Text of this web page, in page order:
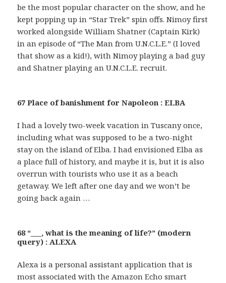
be the most popular character on the show, and he
kept popping up in “Star Trek” spin offs. Nimoy first
worked alongside William Shatner (Captain Kirk)
in an episode of “The Man from U.N.C.L.E.” (I loved
that show as a kid!), with Nimoy playing a bad guy
and Shatner playing an U.N.C.L.E. recruit.
67 Place of banishment for Napoleon : ELBA
I had a lovely two-week vacation in Tuscany once,
including what was supposed to be a two-night
stay on the island of Elba. I had envisioned Elba as
a place full of history, and maybe it is, but it is also
overrun with tourists who use it as a beach
getaway. We left after one day and we won’t be
going back again …
68 “___, what is the meaning of life?” (modern
query) : ALEXA
Alexa is a personal assistant application that is
most associated with the Amazon Echo smart